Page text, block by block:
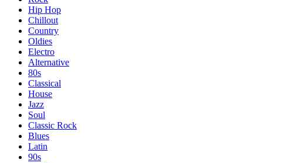
Hip Hop
Chillout
Country
Oldies
Electro
Alternative
80s
Classical
House
Jazz
Soul
Classic Rock
Blues
Latin
90s